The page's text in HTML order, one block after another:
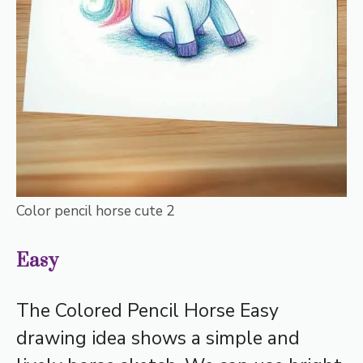
Color pencil horse cute 2
Easy
The Colored Pencil Horse Easy
drawing idea shows a simple and